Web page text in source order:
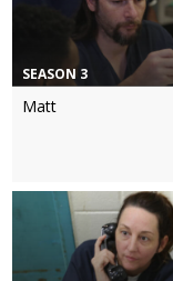
SEASON 3
Matt